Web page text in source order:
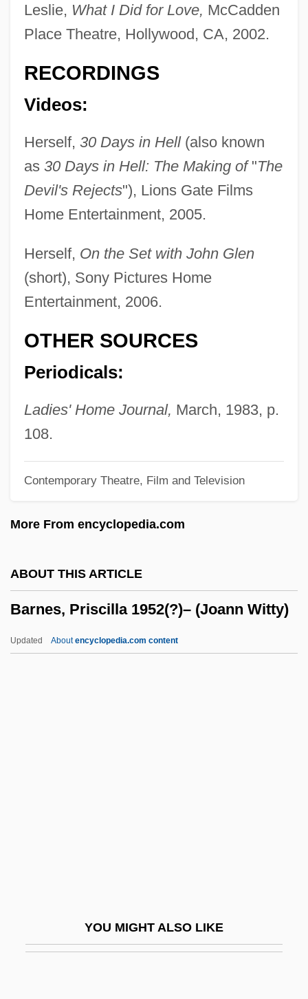
Leslie, What I Did for Love, McCadden
Place Theatre, Hollywood, CA, 2002.
RECORDINGS
Videos:
Herself, 30 Days in Hell(also known
as 30 Days in Hell: The Making of"The
Devil's Rejects"), Lions Gate Films
Home Entertainment, 2005.
Herself, On the Set with John Glen
(short), Sony Pictures Home
Entertainment, 2006.
OTHER SOURCES
Periodicals:
Ladies' Home Journal, March, 1983, p.
108.
Contemporary Theatre, Film and Television
More From encyclopedia.com
ABOUT THIS ARTICLE
Barnes, Priscilla 1952(?)– (Joann Witty)
Updated Aboutencyclopedia.com content
YOU MIGHT ALSO LIKE
Barnes, Peter
Barnes, Pancho (1901–1975)
Barnes, Monica (1936–)
Barnes, Mike 1955-
Barnes, Mary Downing (1850–1898)
Barnes, Mary (Downing) Sheldon
Barnes, Margaret Ayer (1886–1967)
Barnes, Linda L. 1953-
Barnes, Linda J.
Barnes, Linda 1949–
Barnes, Kirsten (1968–)
Barnes, Julian Patrick
Barnes, Julian
Barnes, Joyce Annette 1958-